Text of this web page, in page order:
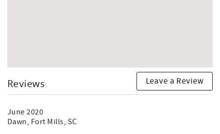
Reviews Leave a Review
June 2020
Dawn, Fort Mills, SC